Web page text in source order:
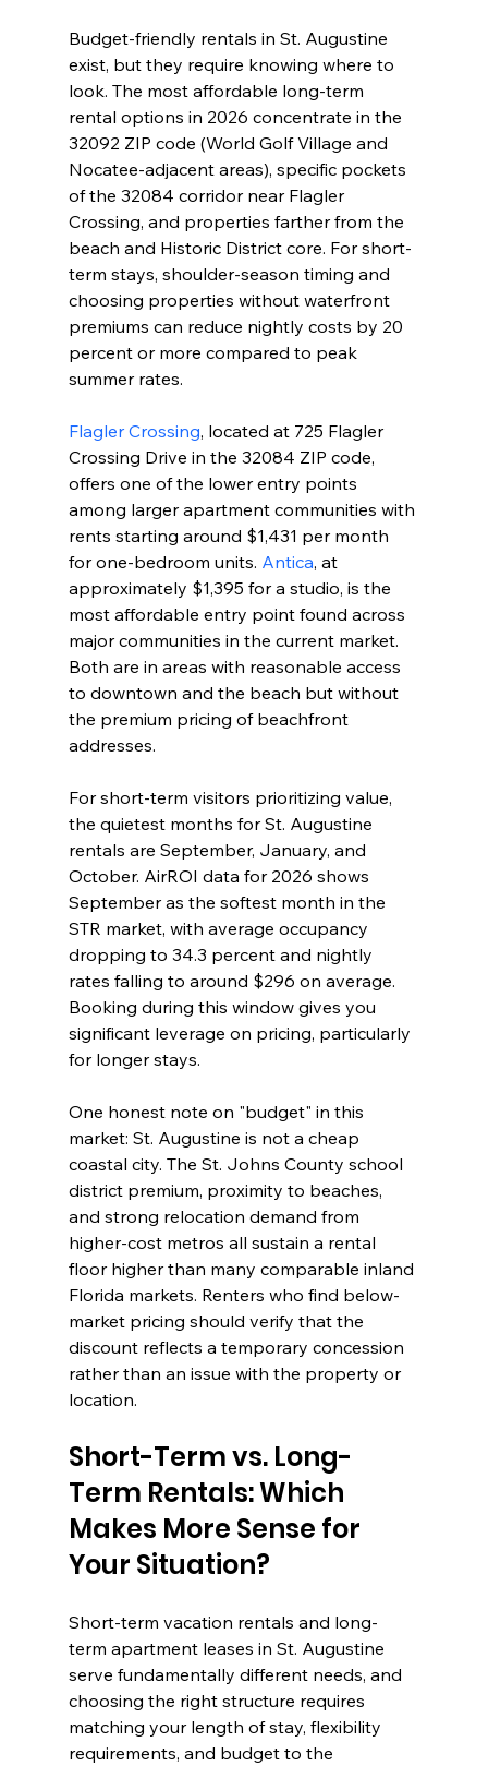
Budget-friendly rentals in St. Augustine
exist, but they require knowing where to
look. The most affordable long-term
rental options in 2026 concentrate in the
32092 ZIP code (World Golf Village and
Nocatee-adjacent areas), specific pockets
of the 32084 corridor near Flagler
Crossing, and properties farther from the
beach and Historic District core. For short-
term stays, shoulder-season timing and
choosing properties without waterfront
premiums can reduce nightly costs by 20
percent or more compared to peak
summer rates.
Flagler Crossing, located at 725 Flagler
Crossing Drive in the 32084 ZIP code,
offers one of the lower entry points
among larger apartment communities with
rents starting around $1,431 per month
for one-bedroom units. Antica, at
approximately $1,395 for a studio, is the
most affordable entry point found across
major communities in the current market.
Both are in areas with reasonable access
to downtown and the beach but without
the premium pricing of beachfront
addresses.
For short-term visitors prioritizing value,
the quietest months for St. Augustine
rentals are September, January, and
October. AirROI data for 2026 shows
September as the softest month in the
STR market, with average occupancy
dropping to 34.3 percent and nightly
rates falling to around $296 on average.
Booking during this window gives you
significant leverage on pricing, particularly
for longer stays.
One honest note on "budget" in this
market: St. Augustine is not a cheap
coastal city. The St. Johns County school
district premium, proximity to beaches,
and strong relocation demand from
higher-cost metros all sustain a rental
floor higher than many comparable inland
Florida markets. Renters who find below-
market pricing should verify that the
discount reflects a temporary concession
rather than an issue with the property or
location.
Short-Term vs. Long-
Term Rentals: Which
Makes More Sense for
Your Situation?
Short-term vacation rentals and long-
term apartment leases in St. Augustine
serve fundamentally different needs, and
choosing the right structure requires
matching your length of stay, flexibility
requirements, and budget to the